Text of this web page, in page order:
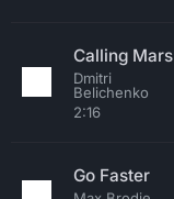
Calling Mars
Dmitri
Belichenko
2:16
Go Faster